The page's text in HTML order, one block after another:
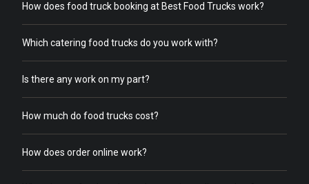
How does food truck booking at Best Food Trucks work?
Which catering food trucks do you work with?
Is there any work on my part?
How much do food trucks cost?
How does order online work?